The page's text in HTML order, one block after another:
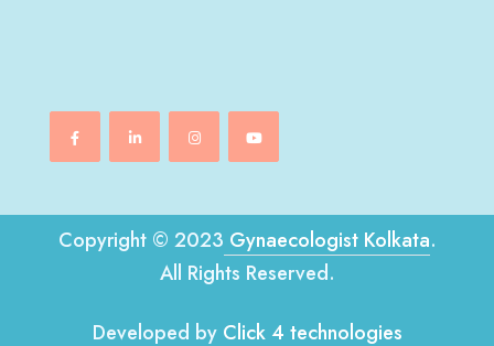
Copyright © 2023 Gynaecologist Kolkata.
All Rights Reserved.
Developed by Click 4 technologies